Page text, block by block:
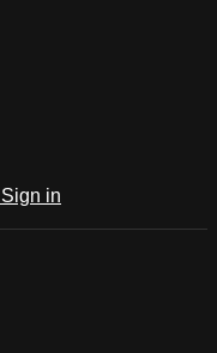
Sign in